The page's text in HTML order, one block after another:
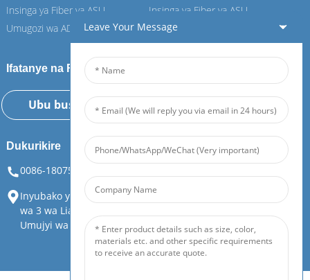
Insinga ya Fiber ya ASU
Umugozi wa ADSS Fiber
Insinga ya Fiber ya ASU
Umugozi wa ADSS Fiber
Ifatanye na Feiboer yacu
Ubu bushakashatsi
Dukurikire
0086-18075108880
Inyubako ya 1, Inzu ya Zhongjianbaobao, No 30, Umuhanda
wa 3 wa Lianhu, Umuhanda wa Tianding, Akarere ka Yuelu,
Umujyi wa Changsha, Intara ya Hunan
Leave Your Message